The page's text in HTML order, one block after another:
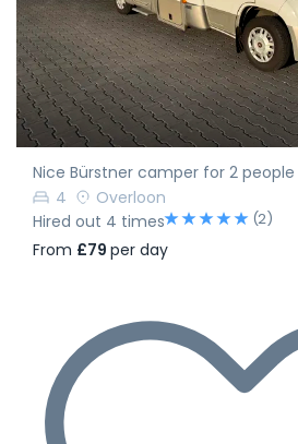
Nice Bürstner camper for 2 people
4
Overloon
Hired out 4 times
(2)
From £79 per day